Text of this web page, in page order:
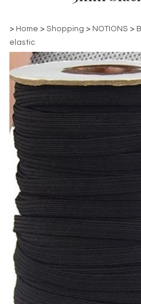
> Home > Shopping > NOTIONS >
elastic